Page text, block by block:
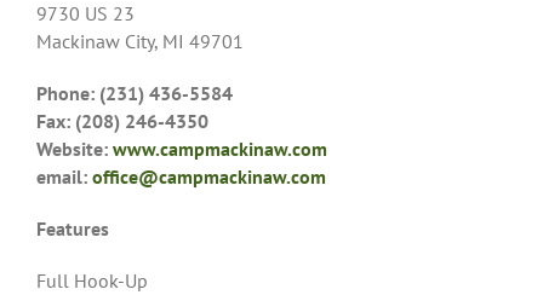
9730 US 23
Mackinaw City, MI 49701
Phone: (231) 436-5584
Fax: (208) 246-4350
Website: www.campmackinaw.com
email: office@campmackinaw.com
Features
Full Hook-Up